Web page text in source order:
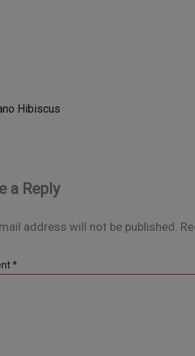
Hibiscus
a Reply
address will not be published.
*